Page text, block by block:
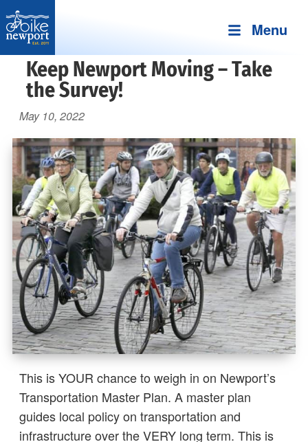
Bike
Newport
More,
better
safer
bicycling
on
Aquidneck
Island
Menu
Keep Newport Moving – Take
the Survey!
May 10, 2022
This is YOUR chance to weigh in on Newport’s
Transportation Master Plan. A master plan
guides local policy on transportation and
infrastructure over the VERY long term. This is